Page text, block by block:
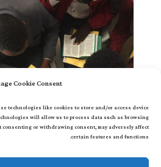
Cookie Consent
technologies like cookies to store and/or access device
will allow us to process data such as browsing
or withdrawing consent, may adversely affect
certain features and functions.